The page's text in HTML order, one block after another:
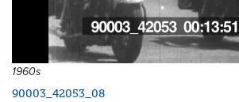
1960s
90003_42053_08